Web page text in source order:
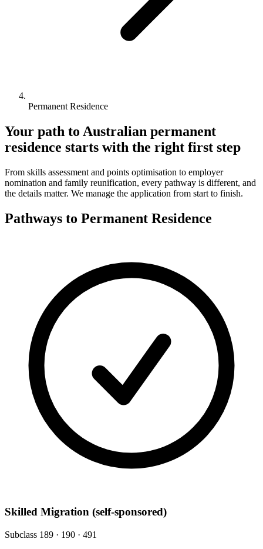
Permanent Residence
Your path to Australian permanent
residence starts with the right first step
From skills assessment and points optimisation to employer
nomination and family reunification, every pathway is different, and
the details matter. We manage the application from start to finish.
Pathways to Permanent Residence
Skilled Migration (self-sponsored)
Subclass 189 · 190 · 491